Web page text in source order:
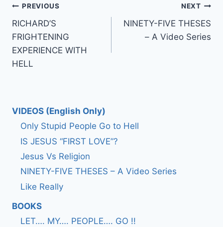
Post
navigation
PREVIOUS
RICHARD’S
FRIGHTENING
EXPERIENCE WITH
HELL
NEXT
NINETY-FIVE THESES
– A Video Series
VIDEOS (English Only)
Only Stupid People Go to Hell
IS JESUS “FIRST LOVE”?
Jesus Vs Religion
NINETY-FIVE THESES – A Video Series
Like Really
BOOKS
LET…. MY…. PEOPLE…. GO !!